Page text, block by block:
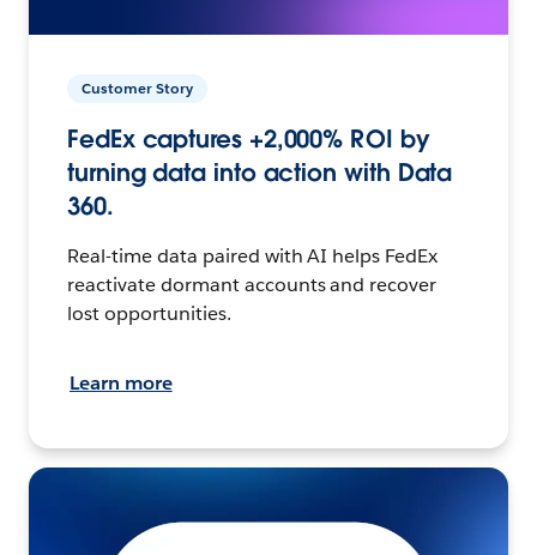
Customer Story
FedEx captures +2,000% ROI by
turning data into action with Data
360.
Real-time data paired with AI helps FedEx
reactivate dormant accounts and recover
lost opportunities.
Learn more